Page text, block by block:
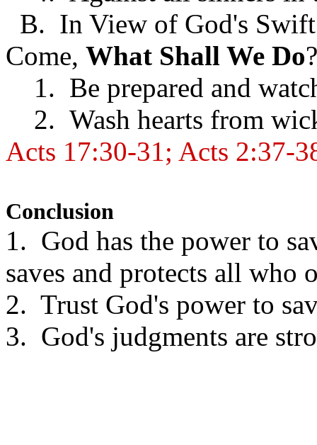
B. In View of God's Swift
Come, What Shall We Do?
1. Be prepared and
2. Wash hearts from
Acts 17:30-31; Acts 2:37-
Conclusion
1. God has the power to
saves and protects all
2. Trust God's power to
3. God's judgments are